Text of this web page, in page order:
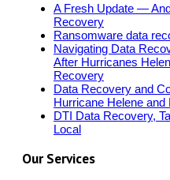
A Fresh Update —
Recovery
Ransomware data
Navigating Data
After Hurricanes
Recovery
Data Recovery and
Hurricane Helene and
DTI Data Recovery,
Local
Our Services